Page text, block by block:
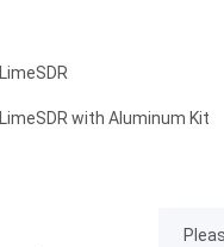
LimeSDR
LimeSDR with Aluminum Kit
x